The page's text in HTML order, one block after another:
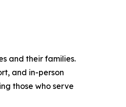
and their families.
and in-person
those who serve